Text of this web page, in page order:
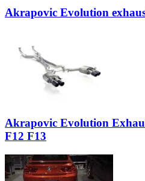
Akrapovic Evolution
Akrapovic Evolution
F12 F13